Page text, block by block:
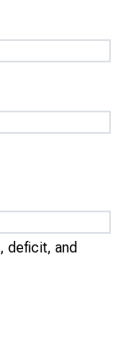
deficit, and